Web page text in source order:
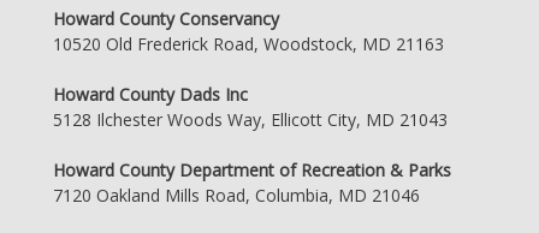
Howard County Conservancy
10520 Old Frederick Road, Woodstock, MD 21163
Howard County Dads Inc
5128 Ilchester Woods Way, Ellicott City, MD 21043
Howard County Department of Recreation & Parks
7120 Oakland Mills Road, Columbia, MD 21046